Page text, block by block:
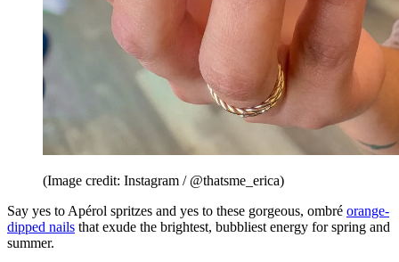
(Image credit: Instagram / @thatsme_erica)
Say yes to Apérol spritzes and yes to these gorgeous, ombré orange-
dipped nails that exude the brightest, bubbliest energy for spring and
summer.